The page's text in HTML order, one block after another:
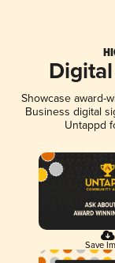
Showcase award-
Business digital
Untappd
Save